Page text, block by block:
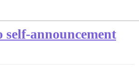
announcement